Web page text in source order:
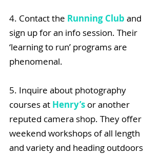
4. Contact the Running Club and
sign up for an info session. Their
‘learning to run’ programs are
phenomenal.
5. Inquire about photography
courses at Henry’s or another
reputed camera shop. They offer
weekend workshops of all length
and variety and heading outdoors